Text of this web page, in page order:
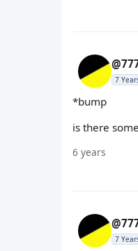
7
*bump
is there
6 years
7